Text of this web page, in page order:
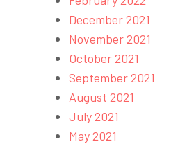
December 2021
November 2021
October 2021
September 2021
August 2021
July 2021
May 2021